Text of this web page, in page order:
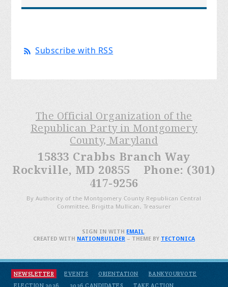
Subscribe with RSS
The Official Organization of the
Republican Party in Montgomery
County, Maryland
15833 Crabbs Branch Way
Rockville, MD 20855 Phone: (301)
417-9256
By Authority of the Montgomery County Republican Central
Committee, Brigitta Mullican, Treasurer
NEWSLETTER EVENTS ORIENTATION
BANKYOURVOTE
ELECTION 2026
2026 CANDIDATES TAKE ACTION
SIGN IN WITH EMAIL.
CREATED WITH NATIONBUILDER– THEME BY TECTONICA